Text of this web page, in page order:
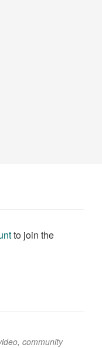
to join the
, community